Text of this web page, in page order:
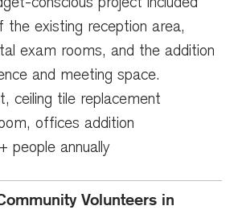
the existing reception area,
exam rooms, and the addition
and meeting space.
ceiling tile replacement
offices addition
people annually
Volunteers in